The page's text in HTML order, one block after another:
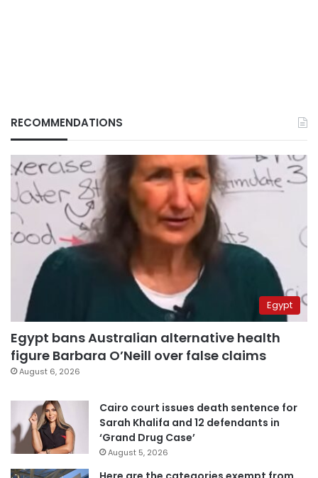
RECOMMENDATIONS
Egypt
Egypt bans Australian alternative health
figure Barbara O’Neill over false claims
August 6, 2026
Cairo court issues death sentence for
Sarah Khalifa and 12 defendants in
‘Grand Drug Case’
August 5, 2026